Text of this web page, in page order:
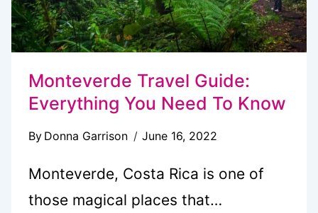
Monteverde Travel Guide:
Everything You Need To Know
By Donna Garrison June 16, 2022
Monteverde, Costa Rica is one of
those magical places that…